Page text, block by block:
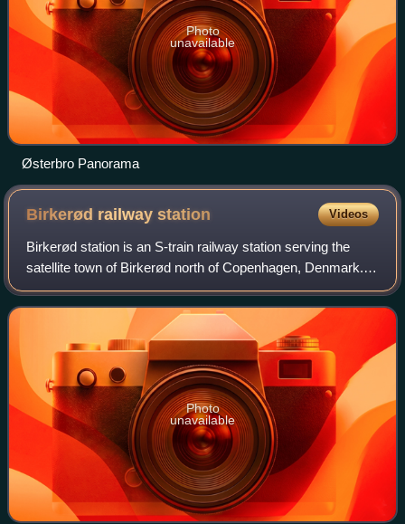
Photo
unavailable
Østerbro Panorama
Birkerød railwaystation Videos
Birkerød station is an S-train railway station serving the
satellite town of Birkerød north of Copenhagen, Denmark.
The station is located in the centre of the town, a short
distance from Birkerød Chu
Photo
unavailable